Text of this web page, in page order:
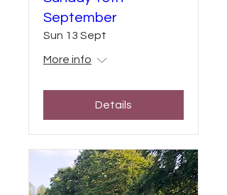
September
Sun 13 Sept
More info
Details